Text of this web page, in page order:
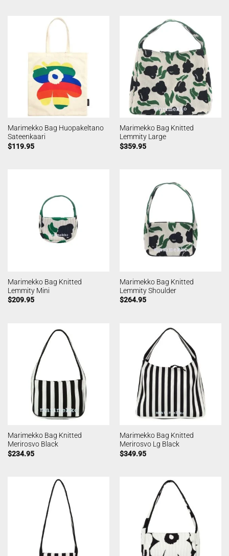
Marimekko Bag Huopakeltano
Sateenkaari
$119.95
Marimekko Bag Knitted
Lemmity Large
$359.95
Marimekko Bag Knitted
Lemmity Mini
$209.95
Marimekko Bag Knitted
Lemmity Shoulder
$264.95
Marimekko Bag Knitted
Merirosvo Black
$234.95
Marimekko Bag Knitted
Merirosvo Lg Black
$349.95